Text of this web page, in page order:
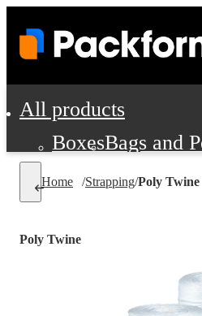
All products
BoxesBags and
Cushioning and
Personal
Office
Home /Strapping/Poly Twine
Poly Twine